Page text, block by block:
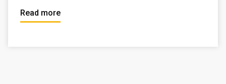
Read more